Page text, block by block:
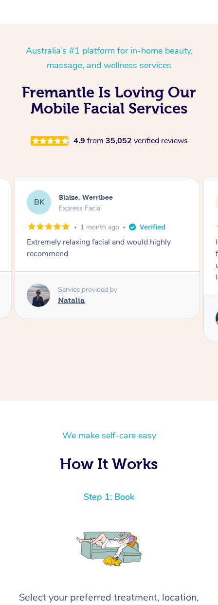
Australia’s #1 platform for in-home beauty,
massage, and wellness services
Fremantle Is Loving Our
Mobile Facial Services
4.9 from 35,052 verified reviews
DK Danielle, Sydney
Signature Facial
3 months ago
Had the beautiful Malena to our hotel room for
facials today! She did 3x three hour facials for
We make self-care easy
How It Works
Step 1: Book
Select your preferred treatment, location,